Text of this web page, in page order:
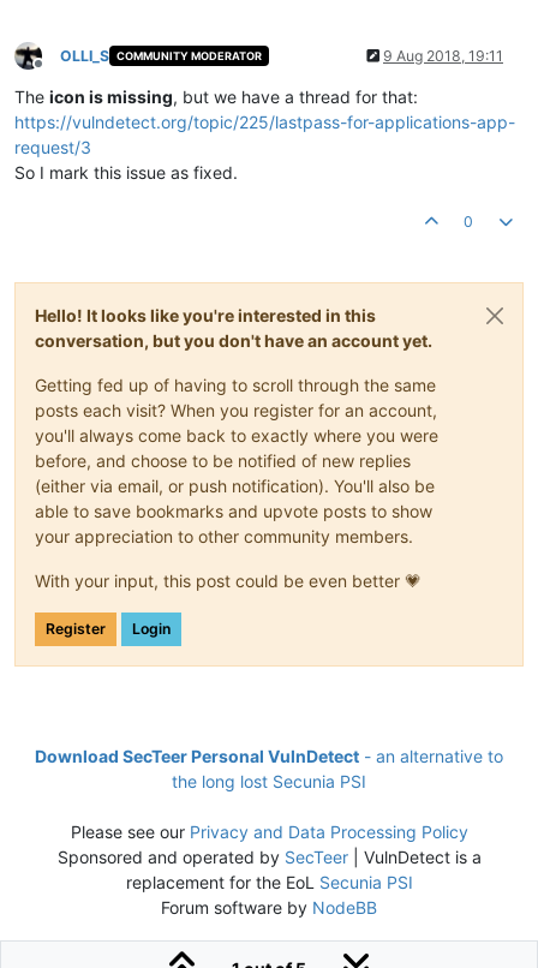
Offline
OLLI_S COMMUNITY MODERATOR 9 Aug 2018, 19:11
The icon is missing, but we have a thread for that:
https://vulndetect.org/topic/225/lastpass-for-applications-app-
request/3
So I mark this issue as fixed.
0
Hello! It looks like you're interested in this
conversation, but you don't have an account yet.
Getting fed up of having to scroll through the same
posts each visit? When you register for an account,
you'll always come back to exactly where you were
before, and choose to be notified of new replies
(either via email, or push notification). You'll also be
able to save bookmarks and upvote posts to show
your appreciation to other community members.
With your input, this post could be even better 💗
Register Login
Download SecTeer Personal VulnDetect - an alternative to
the long lost Secunia PSI
Please see our Privacy and Data Processing Policy
Sponsored and operated by SecTeer| VulnDetect is a
replacement for the EoL Secunia PSI
Forum software by NodeBB